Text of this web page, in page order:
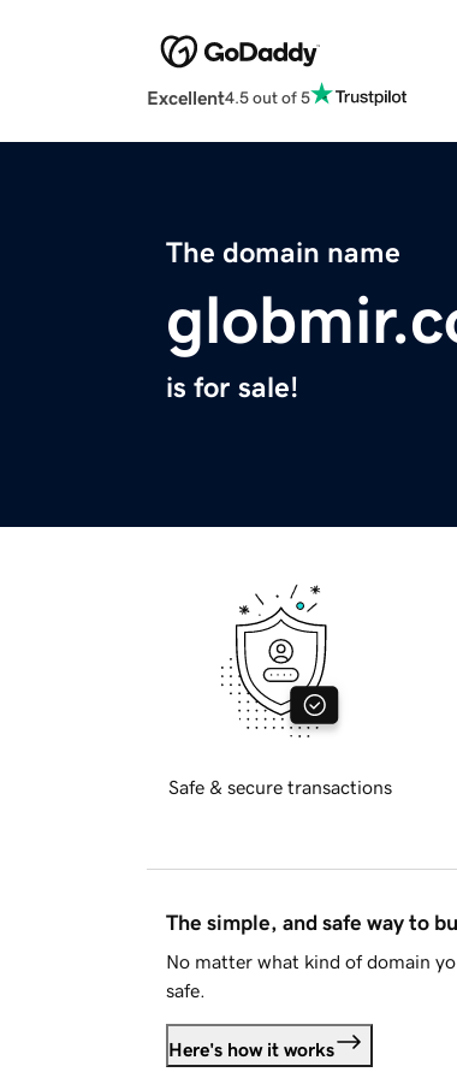
Excellent4.5 out of 5
The domain name
is for sale!
Safe & secure transactions
The simple, and safe way to
No matter what kind of domain
safe.
Here's how it works